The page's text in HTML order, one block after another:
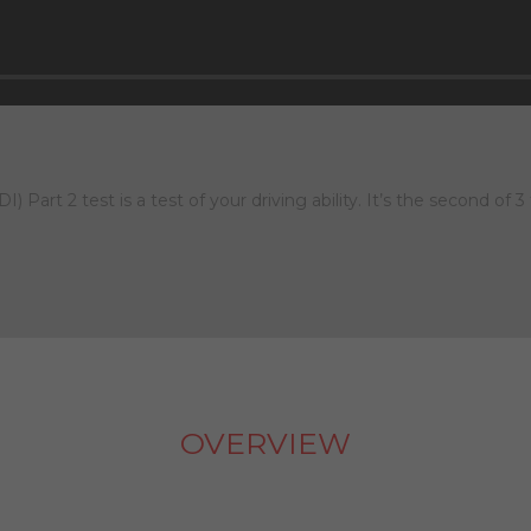
Part 2 test is a test of your driving ability. It’s the second of
OVERVIEW